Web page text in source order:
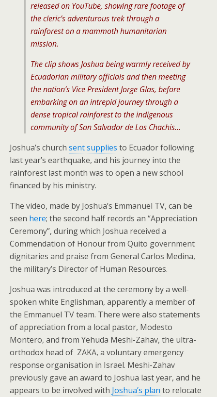
released on YouTube, showing rare footage of
the cleric’s adventurous trek through a
rainforest on a mammoth humanitarian
mission.
The clip shows Joshua being warmly received by
Ecuadorian military officials and then meeting
the nation’s Vice President Jorge Glas, before
embarking on an intrepid journey through a
dense tropical rainforest to the indigenous
community of San Salvador de Los Chachis…
Joshua’s church sent supplies to Ecuador following
last year’s earthquake, and his journey into the
rainforest last month was to open a new school
financed by his ministry.
The video, made by Joshua’s Emmanuel TV, can be
seen here; the second half records an “Appreciation
Ceremony”, during which Joshua received a
Commendation of Honour from Quito government
dignitaries and praise from General Carlos Medina,
the military’s Director of Human Resources.
Joshua was introduced at the ceremony by a well-
spoken white Englishman, apparently a member of
the Emmanuel TV team. There were also statements
of appreciation from a local pastor, Modesto
Montero, and from Yehuda Meshi-Zahav, the ultra-
orthodox head of ZAKA, a voluntary emergency
response organisation in Israel. Meshi-Zahav
previously gave an award to Joshua last year, and he
appears to be involved with Joshua’s plan to relocate